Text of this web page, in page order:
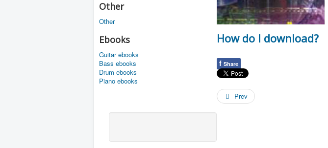
Other
Other
Ebooks
Guitar ebooks
Bass ebooks
Drum ebooks
Piano ebooks
How do I download?
f Share
Prev